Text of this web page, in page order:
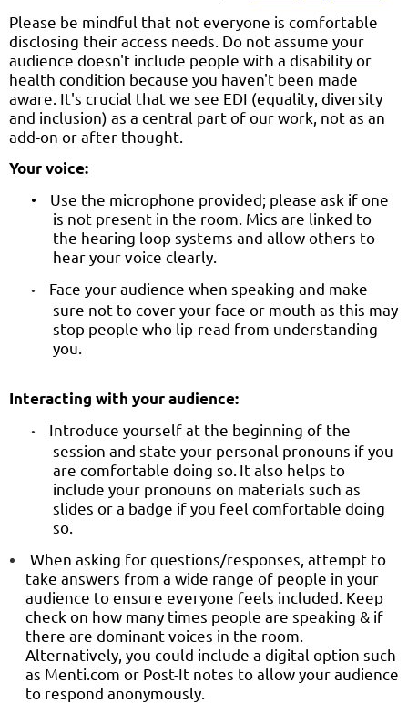
Please be mindful that not everyone is comfortable
disclosing their access needs. Do not assume your
audience doesn't include people with a disability or
health condition because you haven't been made
aware. It's crucial that we see EDI (equality, diversity
and inclusion) as a central part of our work, not as an
add-on or after thought.
Your voice:
•
Use the microphone provided; please ask if one
is not present in the room. Mics are linked to
the hearing loop systems and allow others to
hear your voice clearly.
•
Face your audience when speaking and make
sure not to cover your face or mouth as this may
stop people who lip-read from understanding
you.
Interacting with your audience:
•
Introduce yourself at the beginning of the
session and state your personal pronouns if you
are comfortable doing so. It also helps to
include your pronouns on materials such as
slides or a badge if you feel comfortable doing
so.
When asking for questions/responses, attempt to
take answers from a wide range of people in your
audience to ensure everyone feels included. Keep
check on how many times people are speaking & if
there are dominant voices in the room.
Alternatively, you could include a digital option such
as Menti.com or Post-It notes to allow your audience
to respond anonymously.